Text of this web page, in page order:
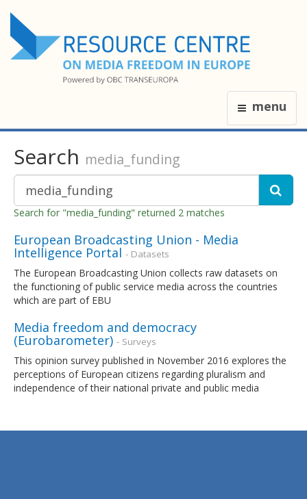
menu
Search media_funding
Search for "media_funding" returned 2 matches
European Broadcasting Union - Media
Intelligence Portal - Datasets
The European Broadcasting Union collects raw datasets on
the functioning of public service media across the countries
which are part of EBU
Media freedom and democracy
(Eurobarometer) - Surveys
This opinion survey published in November 2016 explores the
perceptions of European citizens regarding pluralism and
independence of their national private and public media